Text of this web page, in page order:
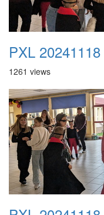
PXL
1261 views